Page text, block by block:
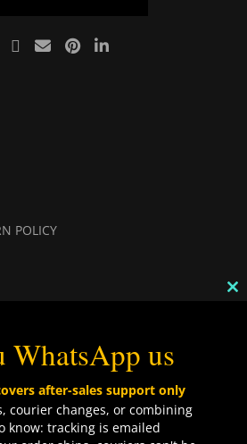
POLICY
WhatsApp us
after-sales support only
courier changes, or combining
know: tracking is emailed